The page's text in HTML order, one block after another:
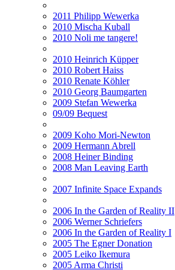
2011 Philipp Wewerka
2010 Mischa Kuball
2010 Noli me tangere!
2010 Heinrich Küpper
2010 Robert Haiss
2010 Renate Köhler
2010 Georg Baumgarten
2009 Stefan Wewerka
09/09 Bequest
2009 Koho Mori-Newton
2009 Hermann Abrell
2008 Heiner Binding
2008 Man Leaving Earth
2007 Infinite Space Expands
2006 In the Garden of Reality II
2006 Werner Schriefers
2006 In the Garden of Reality I
2005 The Egner Donation
2005 Leiko Ikemura
2005 Arma Christi